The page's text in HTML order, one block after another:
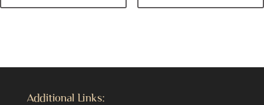
Additional Links: